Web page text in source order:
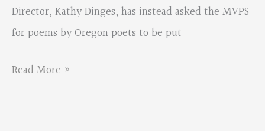
Director, Kathy Dinges, has instead asked the MVPS
for poems by Oregon poets to be put
Eleanor
seeks
Read More »